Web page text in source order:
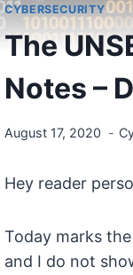
CYBERSECURITY
The
Notes –
August 17, 2020
Hey reader
Today marks
and I do not